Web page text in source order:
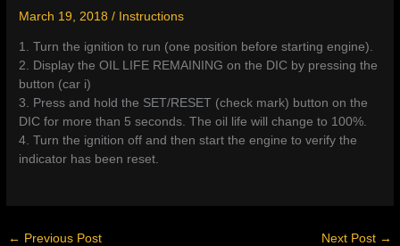
March 19, 2018/ Instructions
1. Turn the ignition to run (one position before starting engine).
2. Display the OIL LIFE REMAINING on the DIC by pressing the
button (car i)
3. Press and hold the SET/RESET (check mark) button on the
DIC for more than 5 seconds. The oil life will change to 100%.
4. Turn the ignition off and then start the engine to verify the
indicator has been reset.
← Previous Post Next Post →